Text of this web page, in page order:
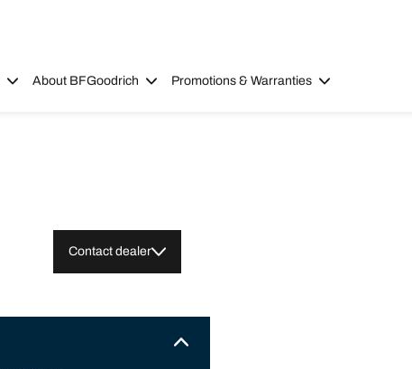
About BFGoodrich Promotions & Warranties
Contact dealer